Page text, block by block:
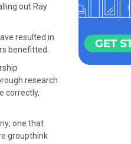
out Ray
resulted in
benefitted.
research
correctly,
one that
groupthink